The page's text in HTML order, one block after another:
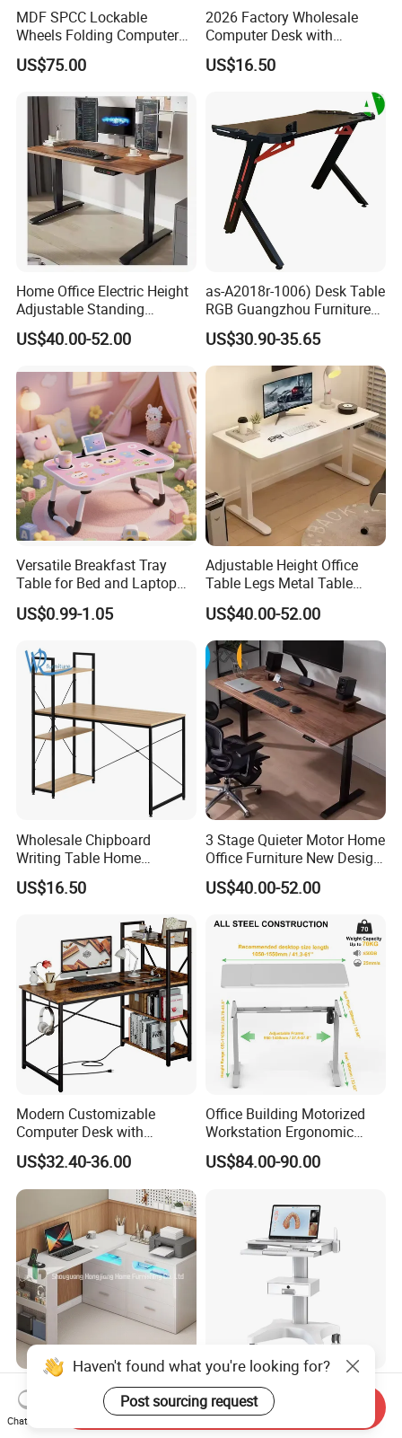
MDF SPCC Lockable
Wheels Folding Computer
Table Surfboard Table
Manual Height Adjustable
Legs
US$75.00
2026 Factory Wholesale
Computer Desk with
Bookshelf Gaming Table
Gaming Chair Office Table
US$16.50
Home Office Electric Height
Adjustable Standing
Gaming Desk
US$40.00-52.00
as-A2018r-1006) Desk Table
RGB Guangzhou Furniture
for Serious Gamer
US$30.90-35.65
Versatile Breakfast Tray
Table for Bed and Laptop
US$0.99-1.05
Adjustable Height Office
Table Legs Metal Table
Home Office Desk Modern
Adjustable Computer Desk
US$40.00-52.00
Wholesale Chipboard
Writing Table Home
Computer Desk Bookshelf
Computer Table
US$16.50
3 Stage Quieter Motor Home
Office Furniture New Design
Electric Height Adjustable
Computer Desk Modern
US$40.00-52.00
Modern Customizable
Computer Desk with
Bookshelf for Home Office
US$32.40-36.00
Office Building Motorized
Workstation Ergonomic
Electric Table Single Motor
Stand up Desk Adjustable
Frame OEM Manufacturer
US$84.00-90.00
L-Shaped Rotatable
Computer Desk with
Sockets and Drawers, White
Likaymo 3D Medical Dental
Intraoral Scanner Trolley
Cart with Drawer for Dental
Haven't found what you're looking for?
Post sourcing request
Chat Now
Send Inquiry